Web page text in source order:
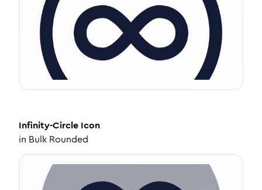
Infinity-Circle Icon
in Bulk Rounded